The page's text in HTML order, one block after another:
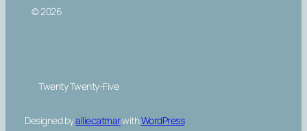
© 2026
Twenty Twenty-Five
Designed byalliecatmarwithWordPress